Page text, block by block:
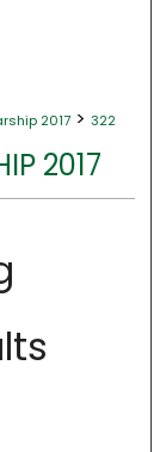
2017 > 322
2017